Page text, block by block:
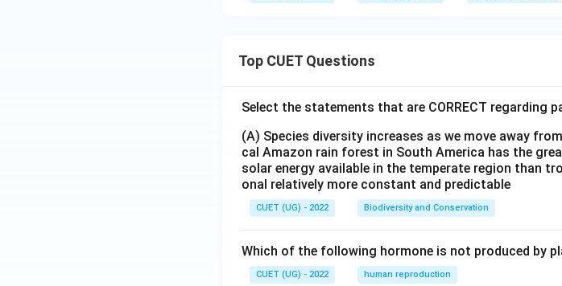
Top CUET Questions
Select the statements that are CORRECT regarding
(A) Species diversity increases as we move away
cal Amazon rain forest in South America has the
solar energy available in the temperate region than
onal relatively more constant and predictable
CUET (UG) - 2022 Biodiversity and Conservation
Which of the following hormone is not produced by
CUET (UG) - 2022 human reproduction